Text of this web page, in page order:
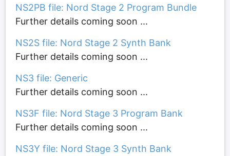
NS2PB file: Nord Stage 2 Program Bundle
Further details coming soon ...
NS2S file: Nord Stage 2 Synth Bank
Further details coming soon ...
NS3 file: Generic
Further details coming soon ...
NS3F file: Nord Stage 3 Program Bank
Further details coming soon ...
NS3Y file: Nord Stage 3 Synth Bank